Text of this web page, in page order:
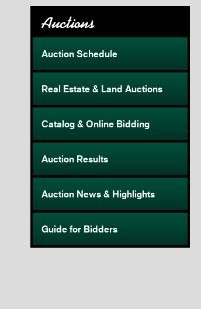
Auctions
Auction Schedule
Real Estate & Land Auctions
Catalog & Online Bidding
Auction Results
Auction News & Highlights
Guide for Bidders